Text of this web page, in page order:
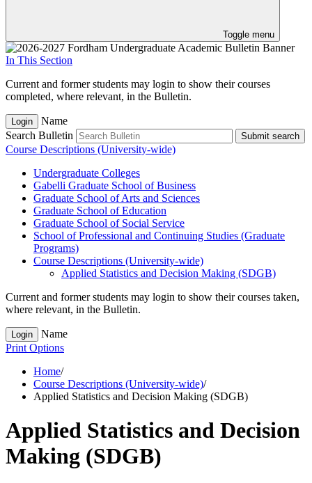
Toggle menu
In This Section
Current and former students may login to show their courses
completed, where relevant, in the Bulletin.
Login
Name
Search Bulletin
Submit search
Course Descriptions (University-wide)
Undergraduate Colleges
Gabelli Graduate School of Business
Graduate School of Arts and Sciences
Graduate School of Education
Graduate School of Social Service
School of Professional and Continuing Studies (Graduate
Programs)
Course Descriptions (University-​wide)
Applied Statistics and Decision Making (SDGB)
Current and former students may login to show their courses taken,
where relevant, in the Bulletin.
Login
Name
Print Options
Home/
Course Descriptions (University-wide)/
Applied Statistics and Decision Making (SDGB)
Applied Statistics and Decision
Making (SDGB)